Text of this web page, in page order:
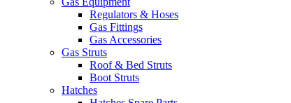
Regulators & Hoses
Gas Fittings
Gas Accessories
Gas Struts
Roof & Bed Struts
Boot Struts
Hatches